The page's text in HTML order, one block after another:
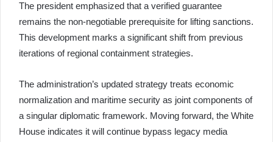
The president emphasized that a verified guarantee
remains the non-negotiable prerequisite for lifting sanctions.
This development marks a significant shift from previous
iterations of regional containment strategies.
The administration’s updated strategy treats economic
normalization and maritime security as joint components of
a singular diplomatic framework. Moving forward, the White
House indicates it will continue bypass legacy media